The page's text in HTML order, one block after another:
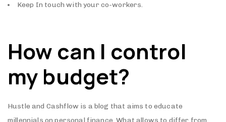
Keep In touch with your co-workers.
How can I control
my budget?
Hustle and Cashflow is a blog that aims to educate
millennials on personal finance. What allows to differ from